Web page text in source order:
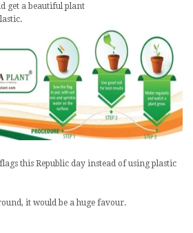
get a beautiful plant
this Republic day instead of using plastic
it would be a huge favour.